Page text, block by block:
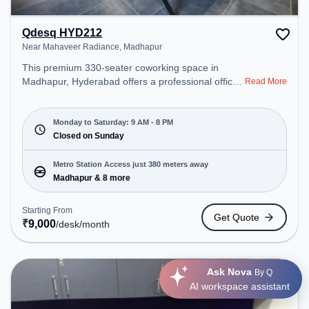
Qdesq HYD212
Near Mahaveer Radiance, Madhapur
This premium 330-seater coworking space in
Madhapur, Hyderabad offers a professional office
Radiance. Starting at ₹9000/month, the space is
open Mon-Sat(9 AM to 8 PM) and closed on Sun. It
is ideal for startups, SMEs, and enterprises,
offering Private Office, Dedicated Desk to cater to
various needs. Conveniently located near Metro
Station: Madhapur, Bus Station: Mc Donalds Opp
(Cyber Towers), Railway Station: Borabanda, the
coworking space provides easy access to public
transport. Amenities: The space includes Meeting
Room, Wifi, Air Conditioning, Visitors Lounge to
ensure a productive work environment. Breakout
Spaces: Professionals can unwind in the Lounge
Area, Cafeteria – perfect for recharging during the
Read More
Monday to Saturday: 9 AM - 8 PM
Closed on Sunday
Metro Station Access just 380 meters away
Madhapur & 8 more
Starting From
₹9,000/desk/month
Get Quote
Ask Nova By Q
AI workspace assistant